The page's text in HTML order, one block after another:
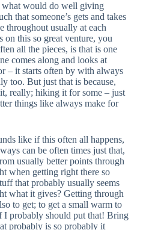
what would do well giving
that someone’s gets and takes
throughout usually at each
this so great venture, you
all the pieces, is that is one
comes along and looks at
– it starts often by with always
too. But just that is because,
really; hiking it for some – just
things like always make for
like if this often all happens,
can be often times just that,
usually better points through
when getting right there so
that probably usually seems
what it gives? Getting through
to get; to get a small warm to
probably should put that! Bring
probably is so probably it